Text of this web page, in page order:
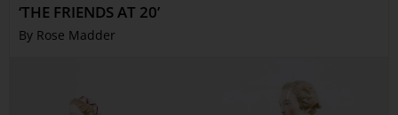
‘THE FRIENDS AT 20’
By Rose Madder